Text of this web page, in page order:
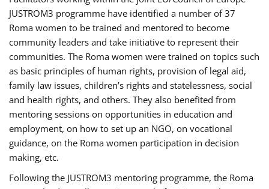
JUSTROM3 programme have identified a number of 37
Roma women to be trained and mentored to become
community leaders and take initiative to represent their
communities. The Roma women were trained on topics such
as basic principles of human rights, provision of legal aid,
family law issues, children’s rights and statelessness, social
and health rights, and others. They also benefited from
mentoring sessions on opportunities in education and
employment, on how to set up an NGO, on vocational
guidance, on the Roma women participation in decision
making, etc.
Following the JUSTROM3 mentoring programme, the Roma